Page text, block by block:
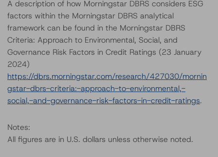
A description of how Morningstar DBRS considers ESG
factors within the Morningstar DBRS analytical
framework can be found in the Morningstar DBRS
Criteria: Approach to Environmental, Social, and
Governance Risk Factors in Credit Ratings (23 January
2024)
https://dbrs.morningstar.com/research/427030/mornin
gstar-dbrs-criteria:-approach-to-environmental,-
social,-and-governance-risk-factors-in-credit-ratings.
Notes:
All figures are in U.S. dollars unless otherwise noted.